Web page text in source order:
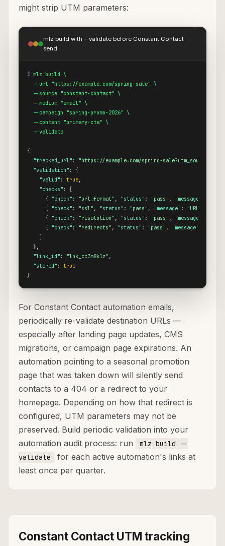
might strip UTM parameters:
mlz build with --validate before Constant Contact
send
$ mlz build \
  --url "https://example.com/spring-sale" \
  --source "constant-contact" \
  --medium "email" \
  --campaign "spring-promo-2026" \
  --content "primary-cta" \
  --validate
{
"tracked_url" :
"https://example.com/spring-
"validation" : {
"valid" : true,
"checks" :
[
{ "check" : "url_format" , "status" : "pass" , "message"
{ "check" : "ssl" , "status" : "pass" , "message" :
"URL uses
{ "check" : "resolution" , "status" : "pass" , "message"
{ "check" : "redirects" , "status" : "pass" , "message"
]
} ,
"link_id" : "lnk_cc3m8k1z" ,
"stored" : true
}
For Constant Contact automation emails,
periodically re-validate destination URLs —
especially after landing page updates, CMS
migrations, or campaign page expirations. An
automation pointing to a seasonal promotion
page that was taken down will silently send
contacts to a 404 or a redirect to your
homepage. Depending on how that redirect is
configured, UTM parameters may not be
preserved. Build periodic validation into your
automation audit process: run
mlz build --
validate
for each active automation's links at
least once per quarter.
Constant Contact UTM tracking